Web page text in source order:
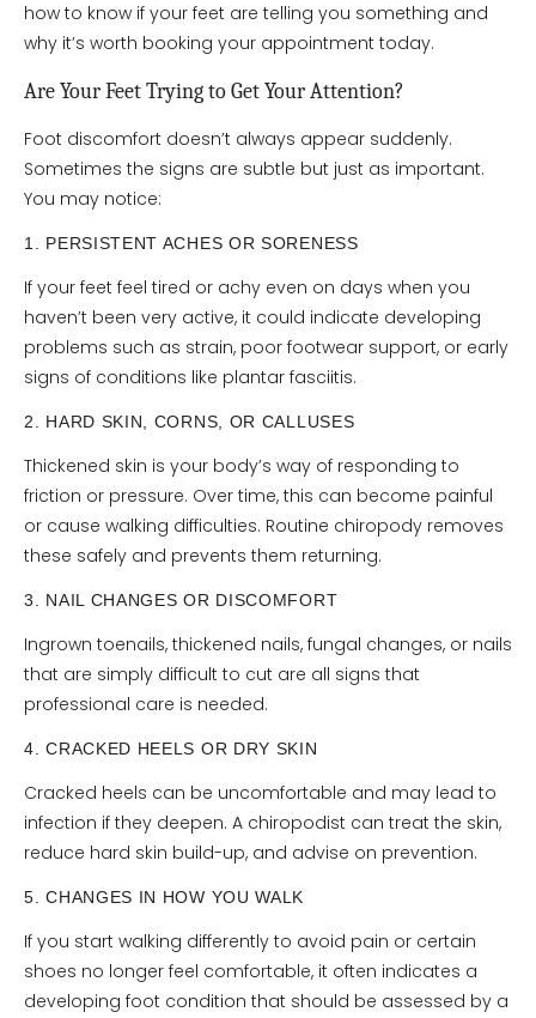
how to know if your feet are telling you something and
why it’s worth booking your appointment today.
Are Your Feet Trying to Get Your Attention?
Foot discomfort doesn’t always appear suddenly.
Sometimes the signs are subtle but just as important.
You may notice:
1. PERSISTENT ACHES OR SORENESS
If your feet feel tired or achy even on days when you
haven’t been very active, it could indicate developing
problems such as strain, poor footwear support, or early
signs of conditions like plantar fasciitis.
2. HARD SKIN, CORNS, OR CALLUSES
Thickened skin is your body’s way of responding to
friction or pressure. Over time, this can become painful
or cause walking difficulties. Routine chiropody removes
these safely and prevents them returning.
3. NAIL CHANGES OR DISCOMFORT
Ingrown toenails, thickened nails, fungal changes, or nails
that are simply difficult to cut are all signs that
professional care is needed.
4. CRACKED HEELS OR DRY SKIN
Cracked heels can be uncomfortable and may lead to
infection if they deepen. A chiropodist can treat the skin,
reduce hard skin build-up, and advise on prevention.
5. CHANGES IN HOW YOU WALK
If you start walking differently to avoid pain or certain
shoes no longer feel comfortable, it often indicates a
developing foot condition that should be assessed by a